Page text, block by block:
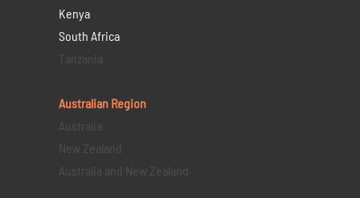
Kenya
South Africa
Tanzania
Australian Region
Australia
New Zealand
Australia and New Zealand